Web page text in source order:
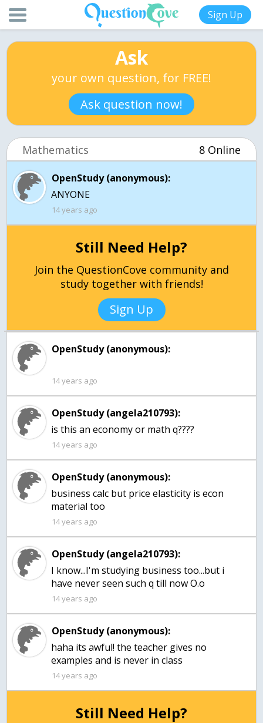
Sign Up
Ask
your own question, for FREE!
Ask question now!
Mathematics 8 Online
OpenStudy (anonymous):
ANYONE
14 years ago
Still Need Help?
Join the QuestionCove community and
study together with friends!
Sign Up
OpenStudy (anonymous):
14 years ago
OpenStudy (angela210793):
is this an economy or math q????
14 years ago
OpenStudy (anonymous):
business calc but price elasticity is econ
material too
14 years ago
OpenStudy (angela210793):
I know...I'm studying business too...but i
have never seen such q till now O.o
14 years ago
OpenStudy (anonymous):
haha its awful! the teacher gives no
examples and is never in class
14 years ago
Still Need Help?